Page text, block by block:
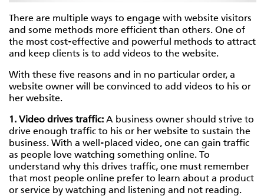
There are multiple ways to engage with website visitors
and some methods more efficient than others. One of
the most cost-effective and powerful methods to attract
and keep clients is to add videos to the website.
With these five reasons and in no particular order, a
website owner will be convinced to add videos to his or
her website.
1. Video drives traffic: A business owner should strive to
drive enough traffic to his or her website to sustain the
business. With a well-placed video, one can gain traffic
as people love watching something online. To
understand why this drives traffic, one must remember
that most people online prefer to learn about a product
or service by watching and listening and not reading.